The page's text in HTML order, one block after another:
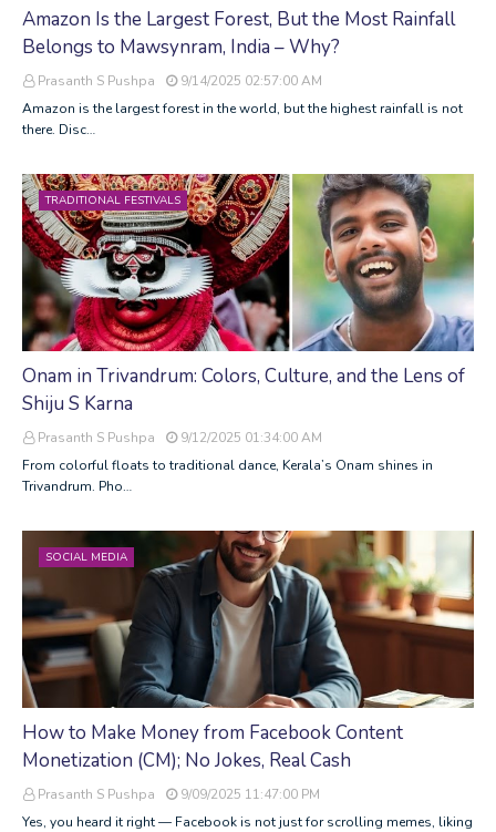
Amazon Is the Largest Forest, But the Most Rainfall
Belongs to Mawsynram, India – Why?
Prasanth S Pushpa
9/14/2025 02:57:00 AM
Amazon is the largest forest in the world, but the highest rainfall is not
there. Disc…
TRADITIONAL FESTIVALS
Onam in Trivandrum: Colors, Culture, and the Lens of
Shiju S Karna
Prasanth S Pushpa
9/12/2025 01:34:00 AM
From colorful floats to traditional dance, Kerala’s Onam shines in
Trivandrum. Pho…
SOCIAL MEDIA
How to Make Money from Facebook Content
Monetization (CM); No Jokes, Real Cash
Prasanth S Pushpa
9/09/2025 11:47:00 PM
Yes, you heard it right — Facebook is not just for scrolling memes, liking